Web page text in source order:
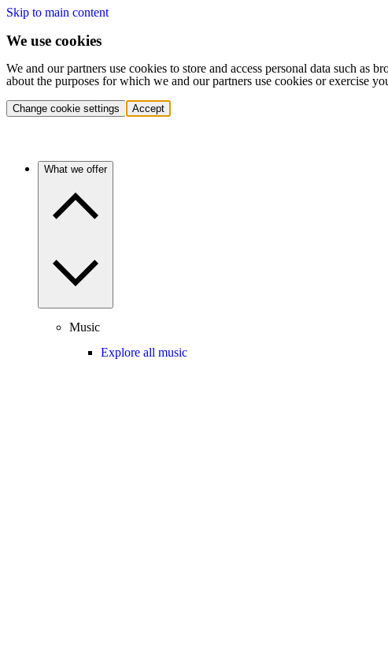
Skip to main content
We use cookies
We and our partners use cookies to store and access personal data such
about the purposes for which we and our partners use cookies or exercise
Change cookie settings Accept
What we offer
Music
Explore all music